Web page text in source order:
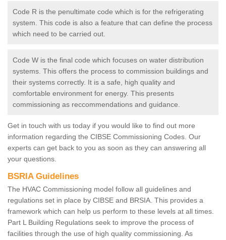
Code R is the penultimate code which is for the refrigerating
system. This code is also a feature that can define the process
which need to be carried out.
Code W is the final code which focuses on water distribution
systems. This offers the process to commission buildings and
their systems correctly. It is a safe, high quality and
comfortable environment for energy. This presents
commissioning as reccommendations and guidance.
Get in touch with us today if you would like to find out more
information regarding the CIBSE Commissioning Codes. Our
experts can get back to you as soon as they can answering all
your questions.
BSRIA Guidelines
The HVAC Commissioning model follow all guidelines and
regulations set in place by CIBSE and BRSIA. This provides a
framework which can help us perform to these levels at all times.
Part L Building Regulations seek to improve the process of
facilities through the use of high quality commissioning. As